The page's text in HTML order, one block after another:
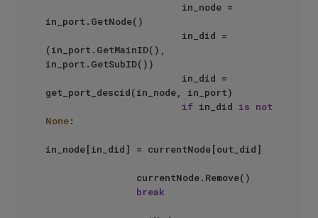
in_port.GetNode()
(in_port.GetMainID(),
in_port.GetSubID())
get_port_descid(in_node, in_port)
if in_did is not
None:
in_node[in_did] = currentNode[out_did]
break